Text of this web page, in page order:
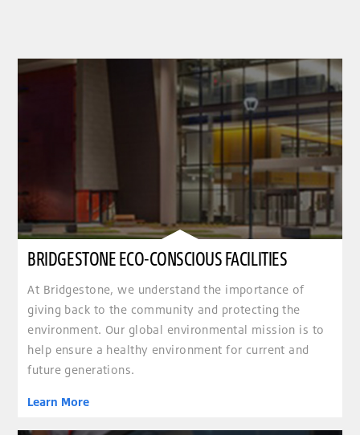
BRIDGESTONE ECO-CONSCIOUS FACILITIES
At Bridgestone, we understand the importance of
giving back to the community and protecting the
environment. Our global environmental mission is to
help ensure a healthy environment for current and
future generations.
Learn More